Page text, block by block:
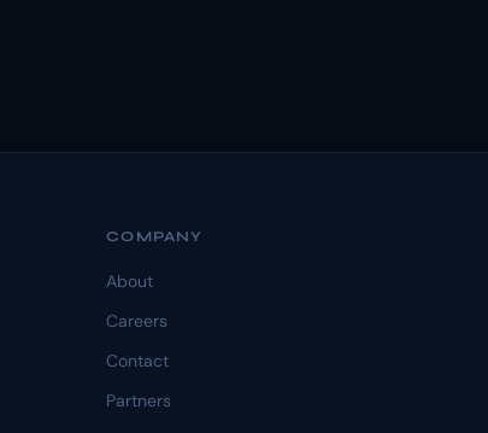
COMPANY
About
Careers
Contact
Partners